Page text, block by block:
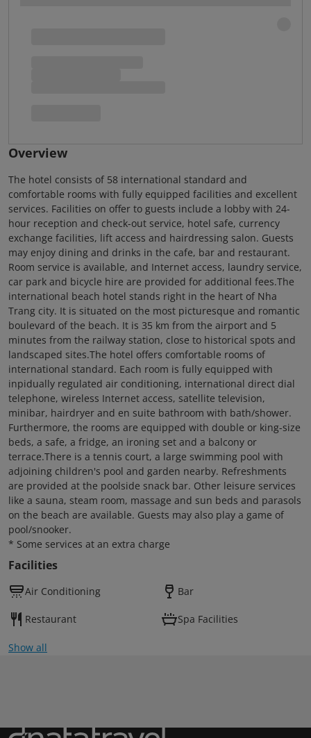
Overview
The hotel consists of 58 international standard and
comfortable rooms with fully equipped facilities and excellent
services. Facilities on offer to guests include a lobby with 24-
hour reception and check-out service, hotel safe, currency
exchange facilities, lift access and hairdressing salon. Guests
may enjoy dining and drinks in the cafe, bar and restaurant.
Room service is available, and Internet access, laundry service,
car park and bicycle hire are provided for additional fees.The
international beach hotel stands right in the heart of Nha
Trang city. It is situated on the most picturesque and romantic
boulevard of the beach. It is 35 km from the airport and 5
minutes from the railway station, close to historical spots and
landscaped sites.The hotel offers comfortable rooms of
international standard. Each room is fully equipped with
inpidually regulated air conditioning, international direct dial
telephone, wireless Internet access, satellite television,
minibar, hairdryer and en suite bathroom with bath/shower.
Furthermore, the rooms are equipped with double or king-size
beds, a safe, a fridge, an ironing set and a balcony or
terrace.There is a tennis court, a large swimming pool with
adjoining children's pool and garden nearby. Refreshments
are provided at the poolside snack bar. Other leisure services
like a sauna, steam room, massage and sun beds and parasols
on the beach are available. Guests may also play a game of
pool/snooker.
* Some services at an extra charge
Facilities
Air Conditioning Bar
Restaurant Spa Facilities
Show all